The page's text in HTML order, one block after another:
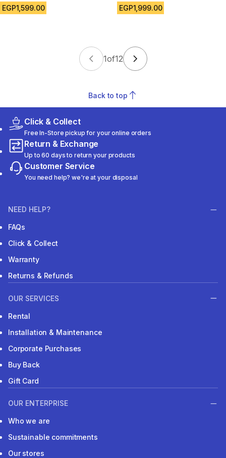
EGP1,599.00 EGP1,999.00
1of12
Back to top
Click & Collect
Free In-Store pickup for your online orders
Return & Exchange
Up to 60 days to return your products
Customer Service
You need help? we're at your disposal
NEED HELP?
FAQs
Click & Collect
Warranty
Returns & Refunds
OUR SERVICES
Rental
Installation & Maintenance
Corporate Purchases
Buy Back
Gift Card
OUR ENTERPRISE
Who we are
Sustainable commitments
Our stores